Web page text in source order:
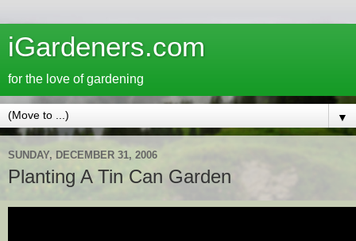
iGardeners.com
for the love of gardening
▼
SUNDAY, DECEMBER 31, 2006
Planting A Tin Can Garden